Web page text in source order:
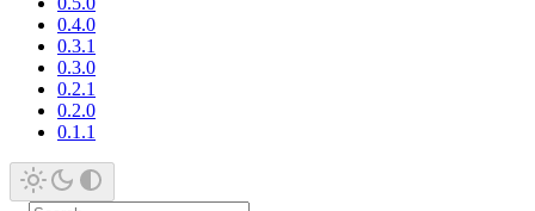
0.4.0
0.3.1
0.3.0
0.2.1
0.2.0
0.1.1